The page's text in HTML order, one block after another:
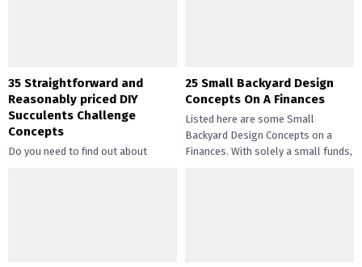
35 Straightforward and
Reasonably priced DIY
Succulents Challenge
Concepts
Do you need to find out about
25 Small Backyard Design
Concepts On A Finances
Listed here are some Small
Backyard Design Concepts on a
Finances. With solely a small funds,